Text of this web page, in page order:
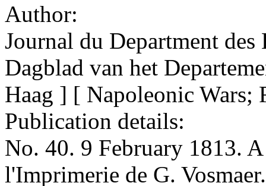
Author:
Journal du Department
Dagblad van het
Haag ] [ Napoleonic
Publication details:
No. 40. 9 February 1813.
l'Imprimerie de G.